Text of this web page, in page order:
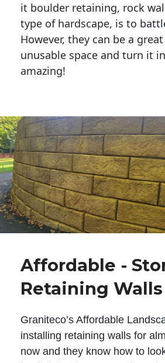
it boulder retaining, rock
type of hardscape, is to
However, they can be a
unusable space and turn it
amazing!
Affordable -
Retaining Walls
Graniteco’s Affordable
installing retaining walls for
now and they know how to